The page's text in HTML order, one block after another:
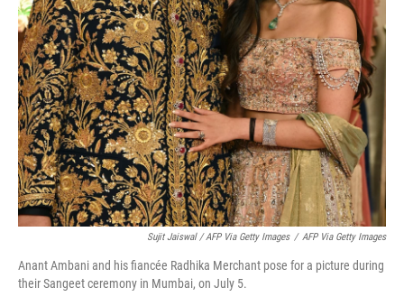
Sujit Jaiswal / AFP Via Getty Images / AFP Via Getty Images
Anant Ambani and his fiancée Radhika Merchant pose for a picture during
their Sangeet ceremony in Mumbai, on July 5.